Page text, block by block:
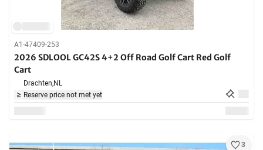
A1-47409-253
2026 SDLOOL GC42S 4+2 Off Road Golf Cart Red Golf
Cart
Drachten,NL
Reserve price not met yet
3